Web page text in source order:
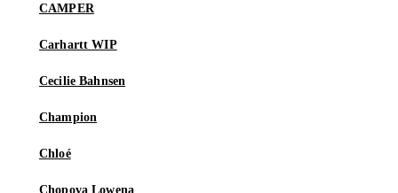
CAMPER
Carhartt WIP
Cecilie Bahnsen
Champion
Chloé
Chopova Lowena